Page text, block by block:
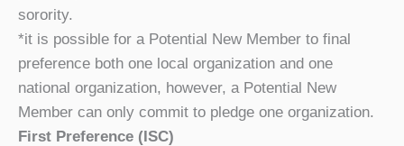
sorority.
*it is possible for a Potential New Member to final
preference both one local organization and one
national organization, however, a Potential New
Member can only commit to pledge one organization.
First Preference (ISC)